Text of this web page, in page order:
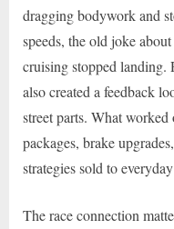
dragging bodywork and
speeds, the old joke
cruising stopped landing.
also created a feedback
street parts. What
packages, brake
strategies sold to
The race connection